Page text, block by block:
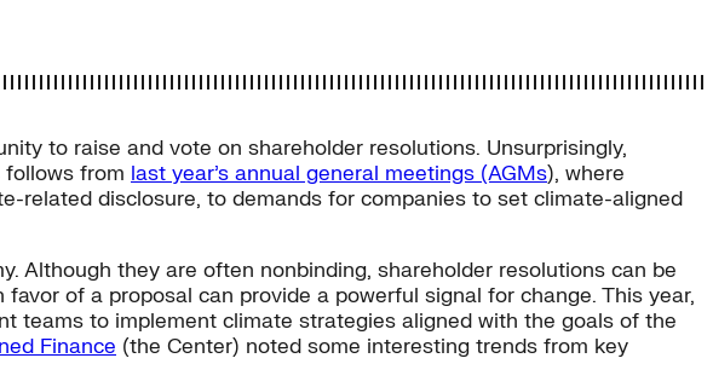
to raise and vote on shareholder resolutions. Unsurprisingly,
from last year’s annual general meetings (AGMs), where
related disclosure, to demands for companies to set climate-aligned
Although they are often nonbinding, shareholder resolutions can be
of a proposal can provide a powerful signal for change. This year,
teams to implement climate strategies aligned with the goals of the
Finance (the Center) noted some interesting trends from key